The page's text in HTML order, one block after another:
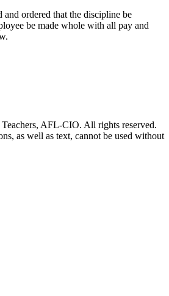
and ordered that the discipline be
be made whole with all pay and
AFL-CIO. All rights reserved.
as well as text, cannot be used without